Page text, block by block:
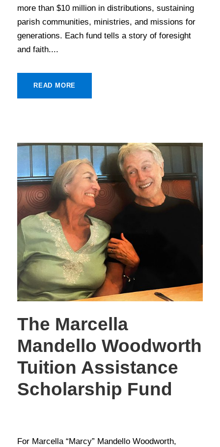
more than $10 million in distributions, sustaining
parish communities, ministries, and missions for
generations. Each fund tells a story of foresight
and faith....
READ MORE
The Marcella
Mandello Woodworth
Tuition Assistance
Scholarship Fund
For Marcella “Marcy” Mandello Woodworth,